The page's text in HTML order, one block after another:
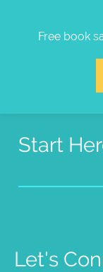
Free book
Start
Let's